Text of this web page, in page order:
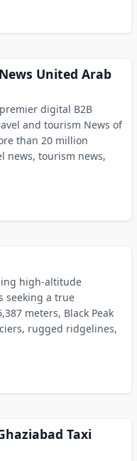
United Arab
digital B2B
and tourism News of
than 20 million
news, tourism news,
high-altitude
seeking a true
meters, Black Peak
rugged ridgelines,
Taxi